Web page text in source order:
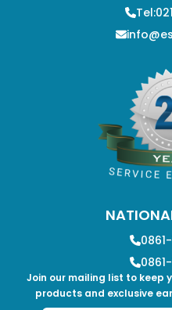
Join our mailing list to
products and exclusive